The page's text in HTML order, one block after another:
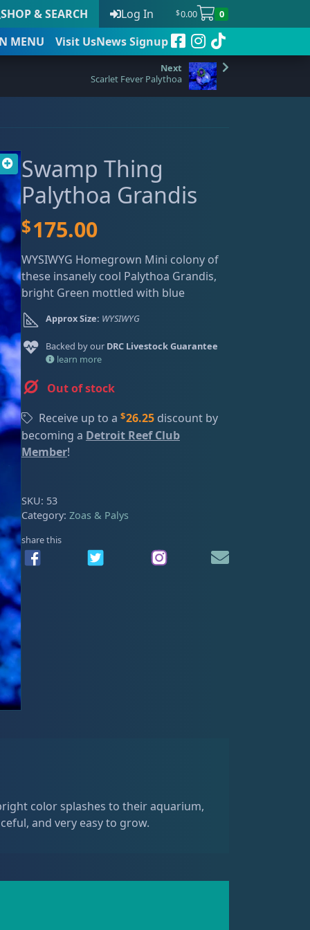
SHOP & SEARCH Log In $0.00 0
MENU Visit UsNews Signup
date
Scarlet Fever Palythoa
Swamp Thing
Palythoa Grandis
$175.00
WYSIWYG Homegrown Mini colony of
these insanely cool Palythoa Grandis,
bright Green mottled with blue
Approx Size: WYSIWYG
Backed by our DRC Livestock Guarantee
learn more
Out of stock
Receive up to a $26.25discount by
becoming a Detroit Reef Club
Member!
SKU: 53
Category: Zoas & Palys
share this
color splashes to their aquarium,
and very easy to grow.